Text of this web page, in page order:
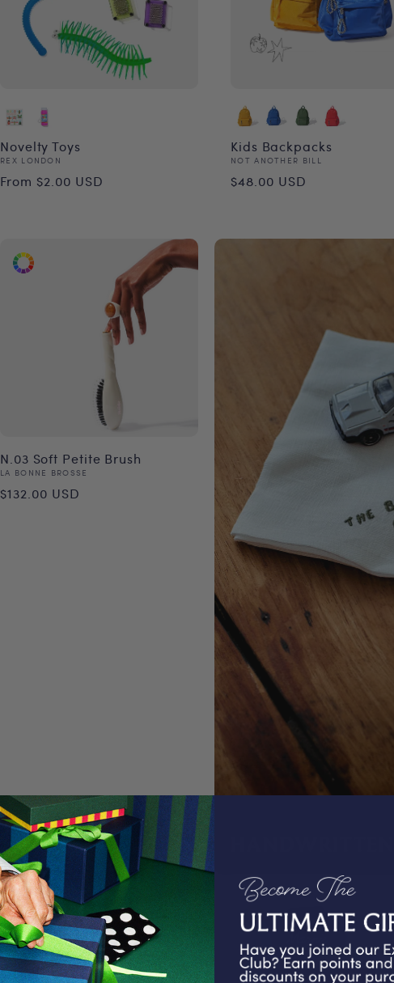
Novelty Toys
Vendor:
REX LONDON
Regular
From $2.00 USD
Kids Backpacks
Vendor:
NOT ANOTHER BILL
Regular
$48.00 USD
N.03 Soft Petite Brush
Vendor:
LA BONNE BROSSE
Regular
$132.00 USD